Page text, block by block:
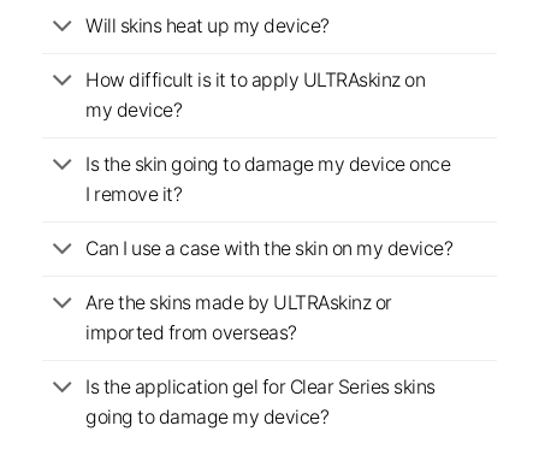
Will skins heat up my device?
How difficult is it to apply ULTRAskinz on
my device?
Is the skin going to damage my device once
I remove it?
Can I use a case with the skin on my device?
Are the skins made by ULTRAskinz or
imported from overseas?
Is the application gel for Clear Series skins
going to damage my device?